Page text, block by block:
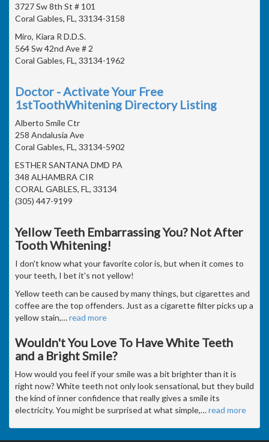
3727 Sw 8th St # 101
Coral Gables, FL, 33134-3158
Miro, Kiara R D.D.S.
564 Sw 42nd Ave # 2
Coral Gables, FL, 33134-1962
Doctor - Activate Your Free
1stToothWhitening Directory Listing
Alberto Smile Ctr
258 Andalusia Ave
Coral Gables, FL, 33134-5902
ESTHER SANTANA DMD PA
348 ALHAMBRA CIR
CORAL GABLES, FL, 33134
(305) 447-9199
Yellow Teeth Embarrassing You? Not After
Tooth Whitening!
I don't know what your favorite color is, but when it comes to
your teeth, I bet it's not yellow!
Yellow teeth can be caused by many things, but cigarettes and
coffee are the top offenders. Just as a cigarette filter picks up a
yellow stain,…read more
Wouldn't You Love To Have White Teeth
and a Bright Smile?
How would you feel if your smile was a bit brighter than it is
right now? White teeth not only look sensational, but they build
the kind of inner confidence that really gives a smile its
electricity. You might be surprised at what simple,…read more